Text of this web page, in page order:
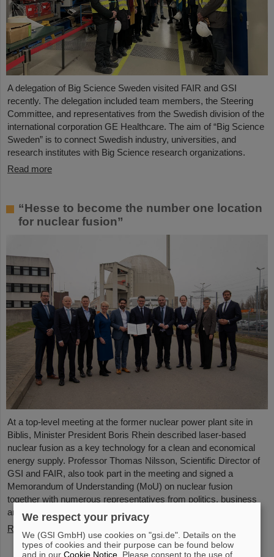
A delegation of Big Science Sweden visited FAIR and GSI
recently. The delegation included team members, the Steering
Committee, and representatives from the Swedish division of the
international corporation GE Healthcare. The aim of “Big Science
Sweden” is to connect Swedish industry, universities, and
research institutes with Big Science research organizations.
Read more
“Hesse to become the number one location
for nuclear fusion”
At a top-level meeting at the former nuclear power plant site in
Biblis, Minister President Boris Rhein described laser-based
nuclear fusion as a key technology for a clean and economical
energy supply. Professor Thomas Nilsson, Scientific Director of
GSI and FAIR, also took part in the meeting and signed a
Memorandum of Understanding (MoU) on nuclear fusion
together with numerous representatives from politics, business
and science.
Read more
We respect your privacy
We (GSI GmbH) use cookies on "gsi.de". Details on the
types of cookies and their purpose can be found below
and in ourCookie Notice . Please consent to the use of